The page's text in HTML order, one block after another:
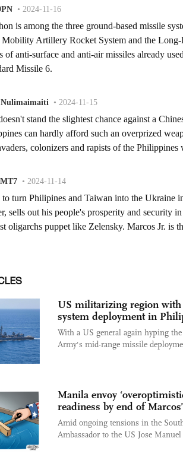
US militarizing region
system deployment in
With a US general again hyping
Army's mid-range missile
Manila envoy
readiness by end of
Amid ongoing tensions in the
Ambassador to the US Jose